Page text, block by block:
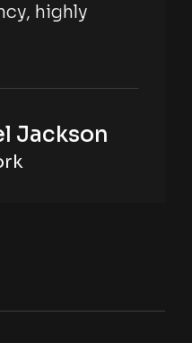
highly
Jackson